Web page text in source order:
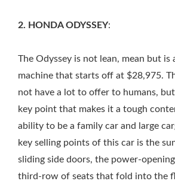
2. HONDA ODYSSEY:
The Odyssey is not lean, mean but is
machine that starts off at $28,975.
not have a lot to offer to humans,
key point that makes it a tough
ability to be a family car and large
key selling points of this car is the
sliding side doors, the power-
third-row of seats that fold into the